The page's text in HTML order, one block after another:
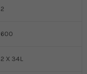
2
600
2 X 34L